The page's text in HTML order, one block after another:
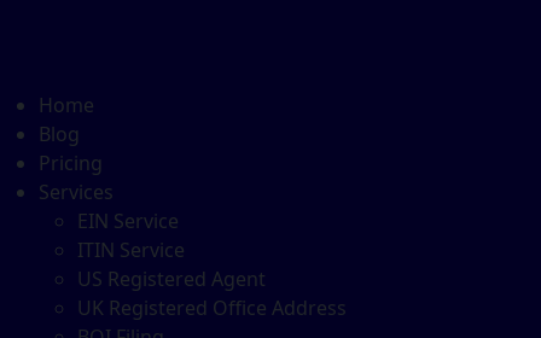
Home
Blog
Pricing
Services
EIN Service
ITIN Service
US Registered Agent
UK Registered Office Address